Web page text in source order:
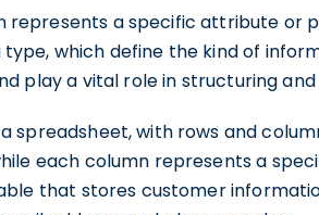
represents a specific attribute or
which define the kind of
play a vital role in structuring
spreadsheet, with rows and
each column represents a
that stores customer